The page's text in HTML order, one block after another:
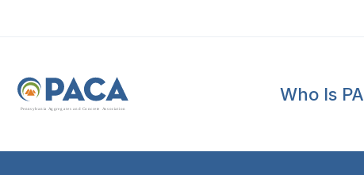
Pennsylvania Ag greg ates and Concrete Association
Who Is